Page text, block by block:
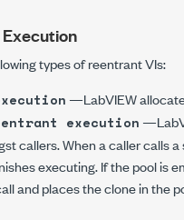
types of reentrant VIs:
—LabVIEW
execution
callers. When a caller calls
executing. If the pool is
and places the clone in the